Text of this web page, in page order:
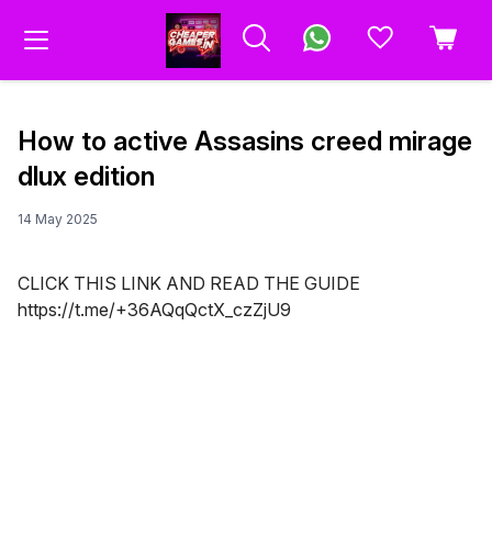
How to active Assasins creed mirage
dlux edition
14 May 2025
CLICK THIS LINK AND READ THE GUIDE
https://t.me/+36AQqQctX_czZjU9